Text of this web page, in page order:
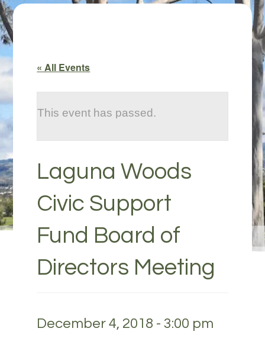
« All Events
This event has passed.
Laguna Woods
Civic Support
Fund Board of
Directors Meeting
December 4, 2018 - 3:00 pm